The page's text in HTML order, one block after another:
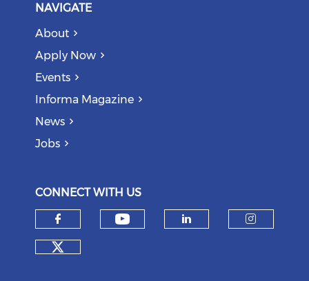
NAVIGATE
About
Apply Now
Events
Informa Magazine
News
Jobs
CONNECT WITH US
Check our social media on